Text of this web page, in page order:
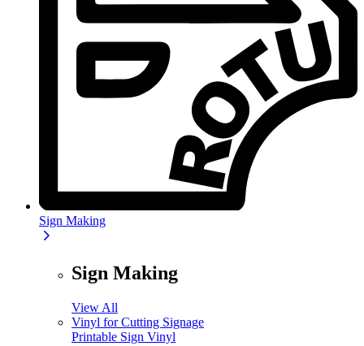
Sign Making
Sign Making
View All
Vinyl for Cutting Signage
Printable Sign Vinyl